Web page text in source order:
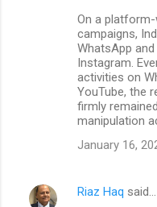
On a
campaigns,
WhatsApp
Instagram.
activities on
YouTube, the
firmly
manipulation
January 16,
Riaz Haq said…